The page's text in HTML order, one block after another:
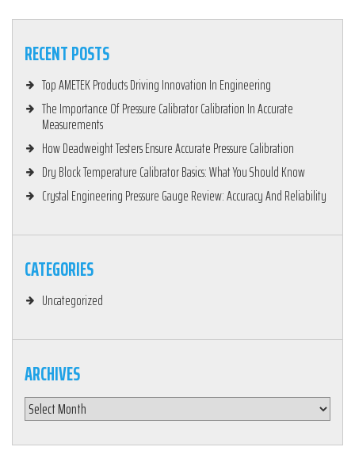
RECENT POSTS
Top AMETEK Products Driving Innovation In Engineering
The Importance Of Pressure Calibrator Calibration In Accurate
Measurements
How Deadweight Testers Ensure Accurate Pressure Calibration
Dry Block Temperature Calibrator Basics: What You Should Know
Crystal Engineering Pressure Gauge Review: Accuracy And Reliability
CATEGORIES
Uncategorized
ARCHIVES
Archives